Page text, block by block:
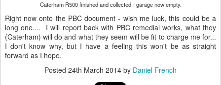
Caterham R500 finished and collected - garage now empty.
Right now onto the PBC document - wish me luck, this could be a
long one.... I will report back with PBC remedial works, what they
(Caterham) will do and what they seem will be fit to charge me for...
I don't know why, but I have a feeling this won't be as straight
forward as I hope.
Posted 24th March 2014 by Daniel French